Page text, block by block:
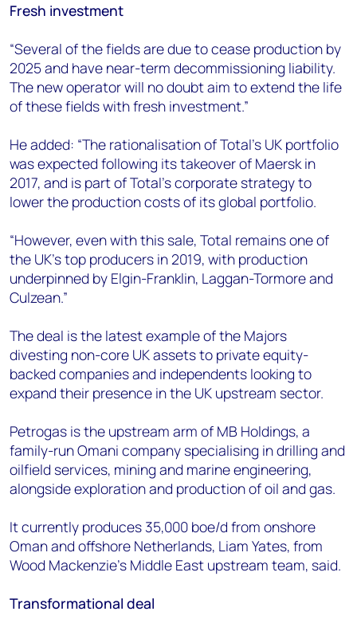
Fresh investment
“Several of the fields are due to cease production by
2025 and have near-term decommissioning liability.
The new operator will no doubt aim to extend the life
of these fields with fresh investment.”
He added: “The rationalisation of Total’s UK portfolio
was expected following its takeover of Maersk in
2017, and is part of Total’s corporate strategy to
lower the production costs of its global portfolio.
“However, even with this sale, Total remains one of
the UK’s top producers in 2019, with production
underpinned by Elgin-Franklin, Laggan-Tormore and
Culzean.”
The deal is the latest example of the Majors
divesting non-core UK assets to private equity-
backed companies and independents looking to
expand their presence in the UK upstream sector.
Petrogas is the upstream arm of MB Holdings, a
family-run Omani company specialising in drilling and
oilfield services, mining and marine engineering,
alongside exploration and production of oil and gas.
It currently produces 35,000 boe/d from onshore
Oman and offshore Netherlands, Liam Yates, from
Wood Mackenzie’s Middle East upstream team, said.
Transformational deal